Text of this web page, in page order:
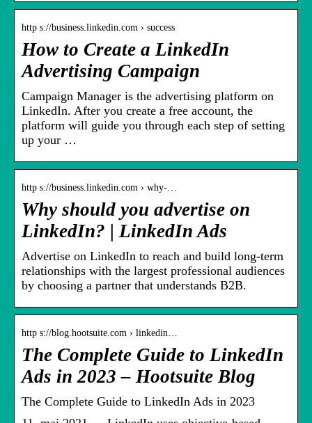
http s://business.linkedin.com › success
How to Create a LinkedIn
Advertising Campaign
Campaign Manager is the advertising platform on
LinkedIn. After you create a free account, the
platform will guide you through each step of setting
up your …
http s://business.linkedin.com › why-…
Why should you advertise on
LinkedIn? | LinkedIn Ads
Advertise on LinkedIn to reach and build long-term
relationships with the largest professional audiences
by choosing a partner that understands B2B.
http s://blog.hootsuite.com › linkedin…
The Complete Guide to LinkedIn
Ads in 2023 – Hootsuite Blog
The Complete Guide to LinkedIn Ads in 2023